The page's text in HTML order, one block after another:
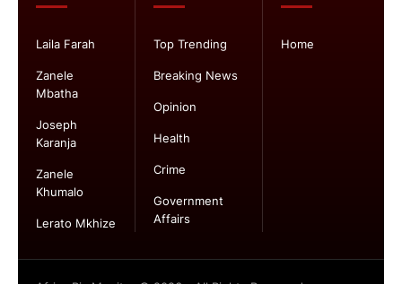
Home
Top Trending
Breaking News
Opinion
Health
Crime
Government
Affairs
Laila Farah
Zanele
Mbatha
Joseph
Karanja
Zanele
Khumalo
Lerato Mkhize